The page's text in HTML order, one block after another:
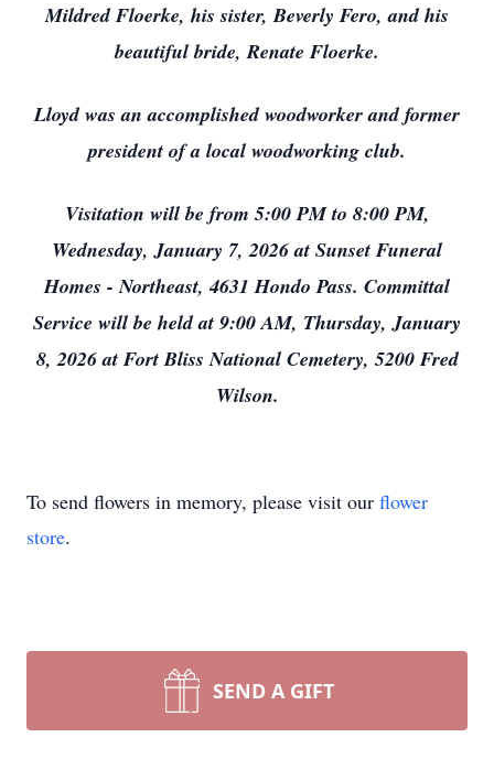
Mildred Floerke, his sister, Beverly Fero, and his
beautiful bride, Renate Floerke.
Lloyd was an accomplished woodworker and former
president of a local woodworking club.
Visitation will be from 5:00 PM to 8:00 PM,
Wednesday, January 7, 2026 at Sunset Funeral
Homes - Northeast, 4631 Hondo Pass. Committal
Service will be held at 9:00 AM, Thursday, January
8, 2026 at Fort Bliss National Cemetery, 5200 Fred
Wilson.
To send flowers in memory, please visit our flower
store.
SEND A GIFT